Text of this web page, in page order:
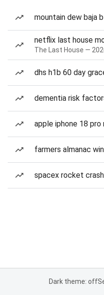
mountain dew baja
netflix last house
The Last House —
dhs h1b 60 day
dementia risk
apple iphone 18 pro
farmers almanac
spacex rocket
Dark theme: off